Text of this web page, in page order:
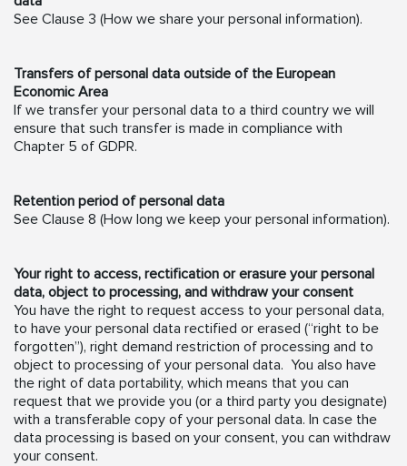
See Clause 3 (How we share your personal information).
Transfers of personal data outside of the European
Economic Area
If we transfer your personal data to a third country we will
ensure that such transfer is made in compliance with
Chapter 5 of GDPR.
Retention period of personal data
See Clause 8 (How long we keep your personal information).
Your right to access, rectification or erasure your personal
data, object to processing, and withdraw your consent
You have the right to request access to your personal data,
to have your personal data rectified or erased (“right to be
forgotten”), right demand restriction of processing and to
object to processing of your personal data. You also have
the right of data portability, which means that you can
request that we provide you (or a third party you designate)
with a transferable copy of your personal data. In case the
data processing is based on your consent, you can withdraw
your consent.